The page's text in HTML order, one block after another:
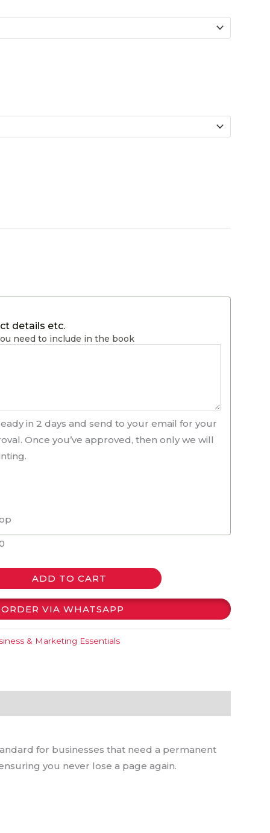
details etc.
need to include in the book
in 2 days and send to your email for your
Once you’ve approved, then only we will
ADD TO CART
ORDER VIA WHATSAPP
& Marketing Essentials
for businesses that need a permanent
you never lose a page again.